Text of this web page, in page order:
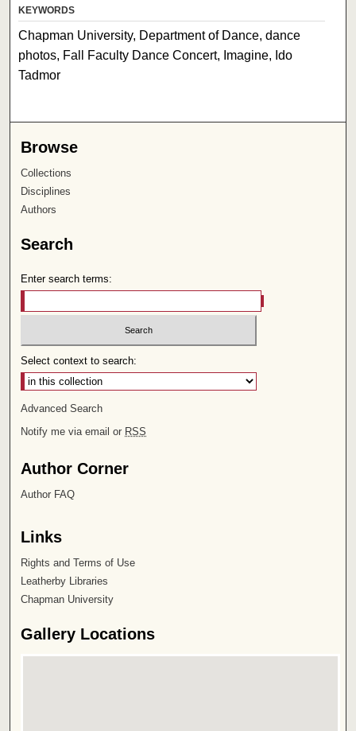
KEYWORDS
Chapman University, Department of Dance, dance
photos, Fall Faculty Dance Concert, Imagine, Ido
Tadmor
Browse
Collections
Disciplines
Authors
Search
Enter search terms:
Select context to search:
Advanced Search
Notify me via email or RSS
Author Corner
Author FAQ
Links
Rights and Terms of Use
Leatherby Libraries
Chapman University
Gallery Locations